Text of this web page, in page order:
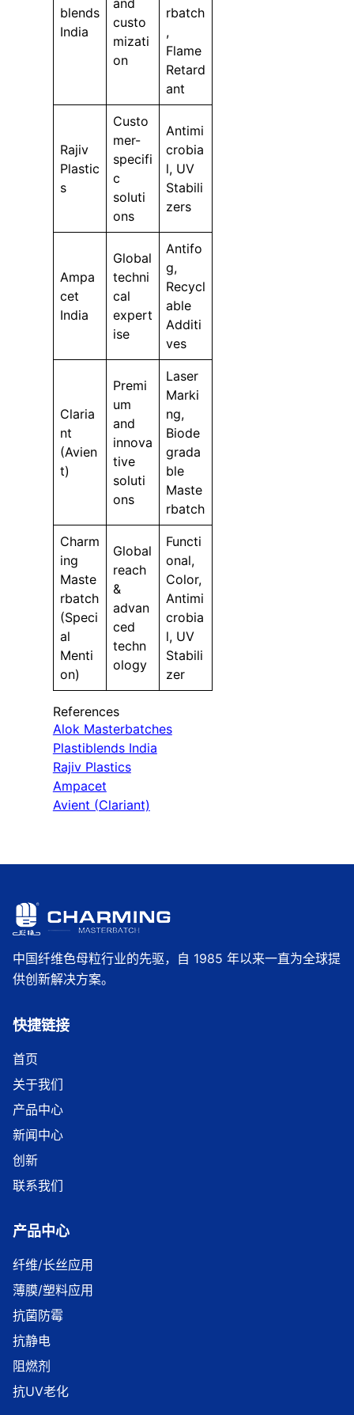
blends
India
and
custo
mizati
on
rbatch
,
Flame
Retard
ant
Rajiv
Plastic
s
Custo
mer-
specifi
c
soluti
ons
Antimi
crobia
l, UV
Stabili
zers
Ampa
cet
India
Global
techni
cal
expert
ise
Antifo
g,
Recycl
able
Additi
ves
Claria
nt
(Avien
t)
Premi
um
and
innova
tive
soluti
ons
Laser
Marki
ng,
Biode
grada
ble
Maste
rbatch
Charm
ing
Maste
rbatch
(Speci
al
Menti
on)
Global
reach
&
advan
ced
techn
ology
Functi
onal,
Color,
Antimi
crobia
l, UV
Stabili
zer
References
Alok Masterbatches
Plastiblends India
Rajiv Plastics
Ampacet
Avient (Clariant)
中国纤维色母粒行业的先驱，自 1985 年以来一直为全球提
供创新解决方案。
快捷链接
首页
关于我们
产品中心
新闻中心
创新
联系我们
产品中心
纤维/长丝应用
薄膜/塑料应用
抗菌防霉
抗静电
阻燃剂
抗UV老化